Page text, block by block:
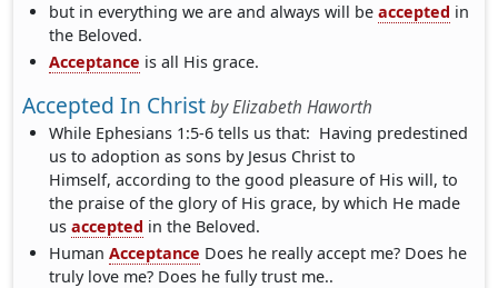
but in everything we are and always will beaccepted in
the Beloved.
Acceptance is all His grace.
Accepted In ChristbyElizabeth Haworth
While Ephesians 1:5-6 tells us that: Having predestined
us to adoption as sons by Jesus Christ to
Himself, according to the good pleasure of His will, to
the praise of the glory of His grace, by which He made
usaccepted in the Beloved.
HumanAcceptance Does he really accept me? Does he
truly love me? Does he fully trust me..